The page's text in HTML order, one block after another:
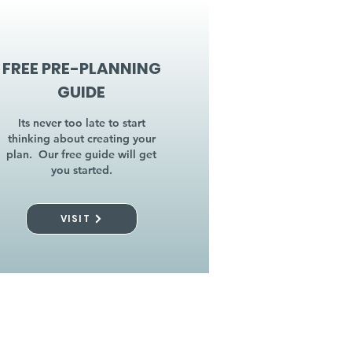
FREE PRE-PLANNING
GUIDE
Its never too late to start
thinking about creating your
plan. Our free guide will get
you started.
VISIT